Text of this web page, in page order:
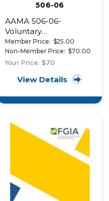
506-06
AAMA 506-06-
Voluntary
Specifications for
Hurricane Impact and
Cycle Testing of
Member Price: $25.00
Non-Member Price: $70.00
Your Price: $70
View Details